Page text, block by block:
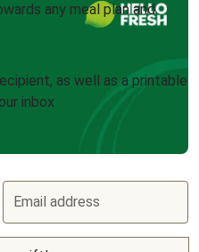
any meal plan and
as well as a printable
inbox
Email address